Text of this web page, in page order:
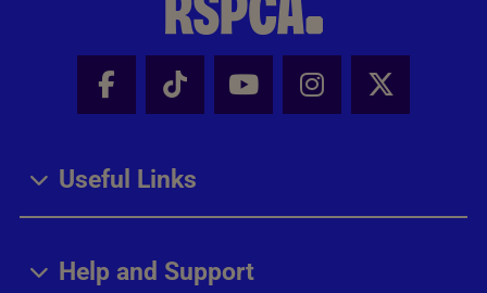
Facebook - Share this page
Tik Tok - Share this page
Youtube - Share
Instagram -
X -
Useful Links
Help and Support